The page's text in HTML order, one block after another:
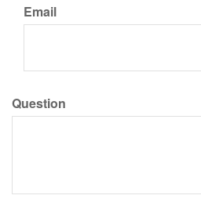
Email
Question